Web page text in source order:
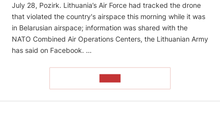
July 28, Pozirk. Lithuania’s Air Force had tracked the drone
that violated the country's airspace this morning while it was
in Belarusian airspace; information was shared with the
NATO Combined Air Operations Centers, the Lithuanian Army
has said on Facebook. …